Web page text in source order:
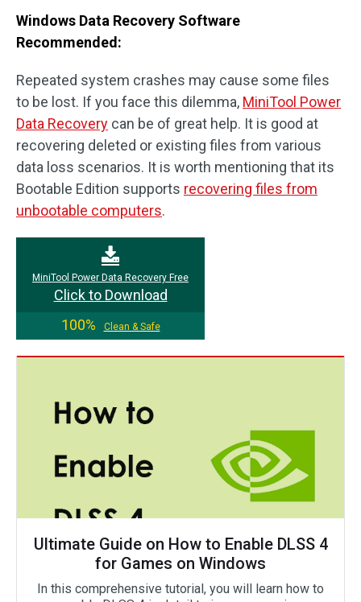
Windows Data Recovery Software
Recommended:
Repeated system crashes may cause some files
to be lost. If you face this dilemma, MiniTool Power
Data Recovery can be of great help. It is good at
recovering deleted or existing files from various
data loss scenarios. It is worth mentioning that its
Bootable Edition supports recovering files from
unbootable computers.
MiniTool Power Data Recovery Free
Click to Download
100%
Clean & Safe
Ultimate Guide on How to Enable DLSS 4
for Games on Windows
In this comprehensive tutorial, you will learn how to